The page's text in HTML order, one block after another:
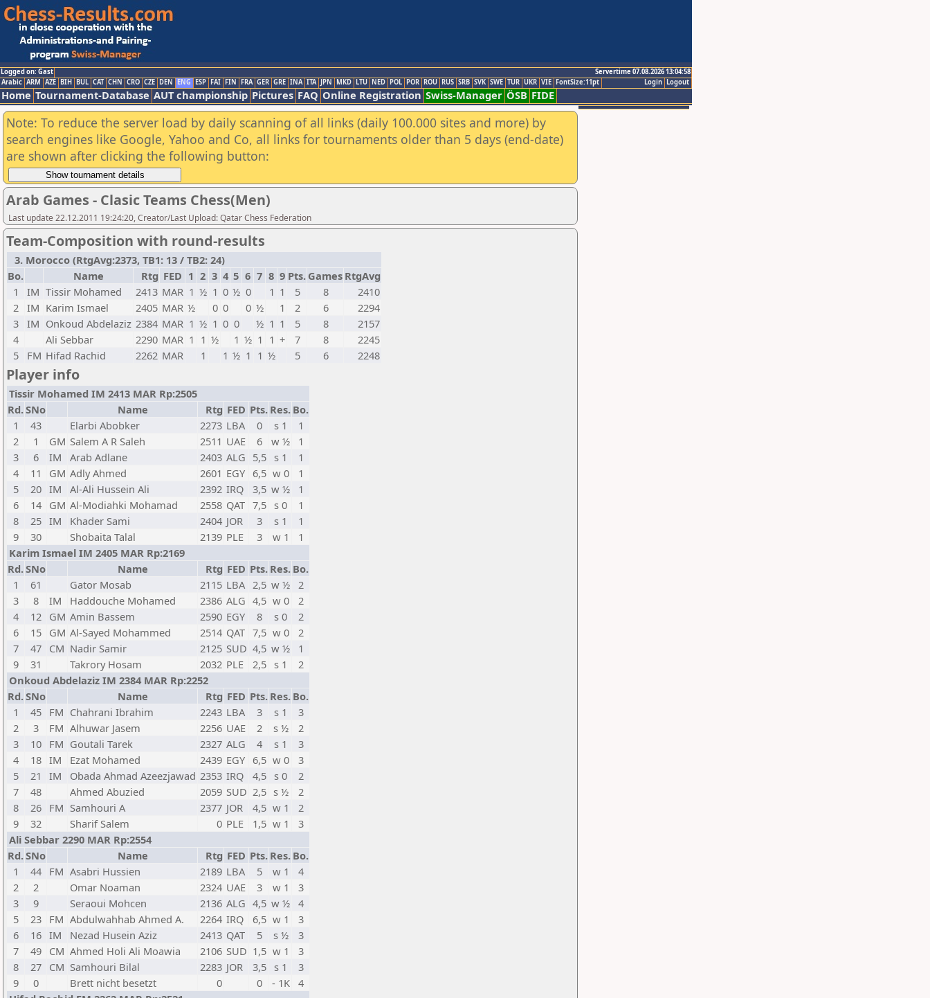
Logged on: Gast
Servertime 07.08.2026 13:04:58
Logout
Login
Arabic ARM AZE BIH BUL CAT CHN CRO CZE DEN ENG ESP FAI FIN FRA GER GRE INA ITA JPN MKD LTU NED POL POR ROU RUS SRB SVK SWE TUR UKR VIE FontSize:11pt
Home Tournament-Database AUT championship Pictures FAQ Online Registration Swiss-Manager ÖSB FIDE
Note: To reduce the server load by daily scanning of all links (daily 100.000 sites and more) by
search engines like Google, Yahoo and Co, all links for tournaments older than 5 days (end-date)
are shown after clicking the following button:
Arab Games - Clasic Teams Chess(Men)
Last update 22.12.2011 19:24:20, Creator/Last Upload: Qatar Chess Federation
Team-Composition with round-results
3. Morocco (RtgAvg:2373, TB1: 13 / TB2: 24)
Bo.
Name Rtg FED 1 2 3 4 5 6 7 8 9 Pts. Games RtgAvg
1
IM Tissir Mohamed 2413 MAR 1 ½ 1 0 ½ 0 1 1 5 8
2410
2 IM Karim Ismael 2405 MAR ½ 0 0 0 ½ 1 2 6
2294
3 IM Onkoud Abdelaziz 2384 MAR 1 ½ 1 0 0 ½ 1 1 5 8
2157
4
Ali Sebbar 2290 MAR 1 1 ½ 1 ½ 1 1 + 7 8
2245
5
FM Hifad Rachid 2262 MAR 1 1 ½ 1 1 ½ 5 6 2248
Player info
Tissir Mohamed IM 2413 MAR Rp:2505
Rd.SNo Name Rtg FED Pts. Res. Bo.
1
43 Elarbi Abobker 2273 LBA 0 s 1
1
2
1 GM Salem A R Saleh 2511 UAE 6 w ½
1
3
6 IM Arab Adlane 2403 ALG 5,5 s 1
1
4
11 GM Adly Ahmed 2601 EGY 6,5 w 0
1
5
20 IM Al-Ali Hussein Ali 2392 IRQ 3,5 w ½
1
6
14 GM Al-Modiahki Mohamad 2558 QAT 7,5 s 0
1
8
25 IM Khader Sami 2404 JOR 3 s 1
1
9
30 Shobaita Talal 2139 PLE 3 w 1
1
Karim Ismael IM 2405 MAR Rp:2169
Rd.SNo Name Rtg FED Pts. Res. Bo.
1
61 Gator Mosab 2115 LBA 2,5 w ½ 2
3
8 IM Haddouche Mohamed 2386 ALG 4,5 w 0
2
4
12 GM Amin Bassem 2590 EGY 8 s 0
2
6
15 GM Al-Sayed Mohammed 2514 QAT 7,5 w 0
2
7
47 CM Nadir Samir 2125 SUD 4,5 w ½
1
9
31 Takrory Hosam 2032 PLE 2,5 s 1
2
Onkoud Abdelaziz IM 2384 MAR Rp:2252
Rd.SNo Name Rtg FED Pts. Res. Bo.
1
45 FM Chahrani Ibrahim 2243 LBA 3 s 1
3
2
3 FM Alhuwar Jasem 2256 UAE 2 s ½
2
3
10 FM Goutali Tarek 2327 ALG 4 s 1
3
4
18 IM Ezat Mohamed 2439 EGY 6,5 w 0
3
5
21 IM Obada Ahmad Azeezjawad 2353 IRQ 4,5 s 0
2
7
48 Ahmed Abuzied 2059 SUD 2,5 s ½
2
8
26 FM Samhouri A 2377 JOR 4,5 w 1
2
9
32 Sharif Salem 0 PLE 1,5 w 1
3
Ali Sebbar 2290 MAR Rp:2554
Rd.SNo Name Rtg FED Pts. Res. Bo.
1
44 FM Asabri Hussien 2189 LBA 5 w 1
4
2
2 Omar Noaman 2324 UAE 3 w 1
3
3
9 Seraoui Mohcen 2136 ALG 4,5 w ½ 4
5
23 FM Abdulwahhab Ahmed A. 2264 IRQ 6,5 w 1
3
6
16 IM Nezad Husein Aziz 2413 QAT 5 s ½
3
7
49 CM Ahmed Holi Ali Moawia 2106 SUD 1,5 w 1
3
8
27 CM Samhouri Bilal 2283 JOR 3,5 s 1
3
9
0 Brett nicht besetzt 0 0 - 1K
4